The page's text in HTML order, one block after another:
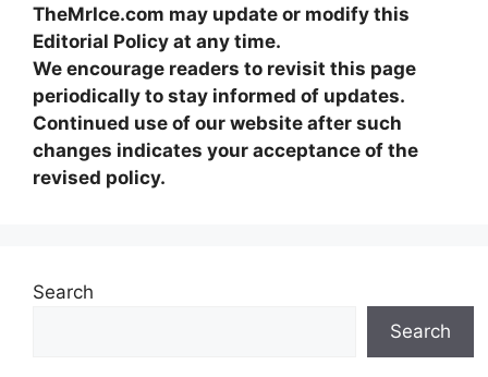
TheMrIce.com may update or modify this
Editorial Policy at any time.
We encourage readers to revisit this page
periodically to stay informed of updates.
Continued use of our website after such
changes indicates your acceptance of the
revised policy.
Search
Search